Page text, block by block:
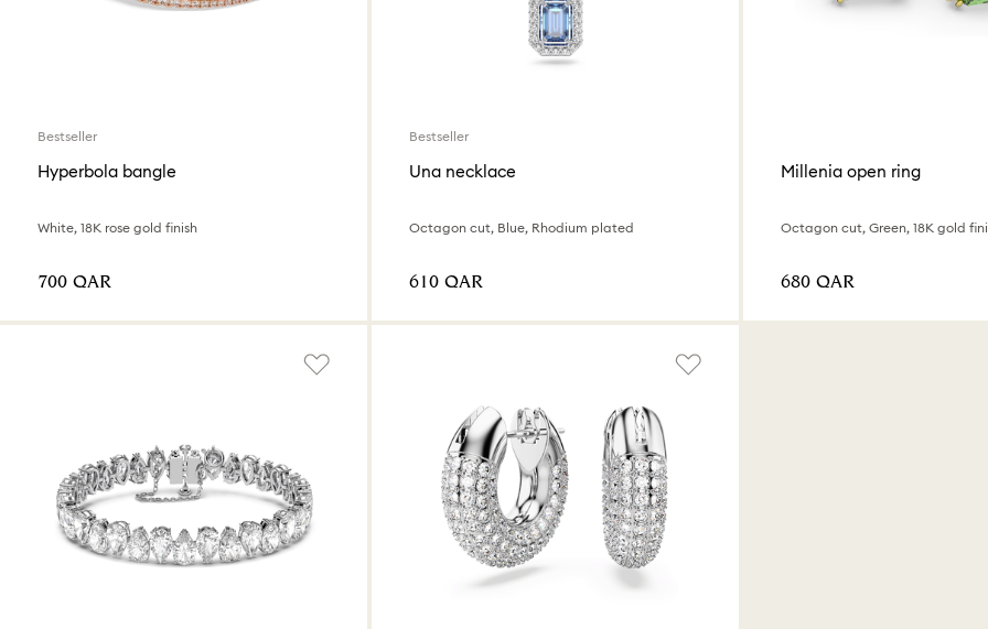
Bestseller
Hyperbola bangle
White, 18K rose gold finish
⁦700⁩ QAR
Bestseller
Una necklace
Octagon cut, Blue, Rhodium plated
⁦610⁩ QAR
Millenia open ring
Octagon cut, Green, 18K gold
⁦680⁩ QAR